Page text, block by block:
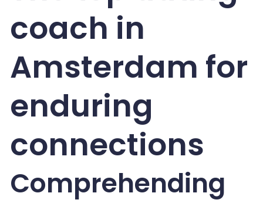
coach in
Amsterdam for
enduring
connections
Comprehending